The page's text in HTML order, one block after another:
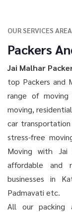
OUR SERVICES
Packers
Jai Malhar
top Packers and
range of moving
moving,
car
stress-free
Moving with Jai
affordable and
businesses in
Padmavati etc.
All our packing